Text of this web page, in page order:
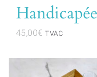
45,00€ TVAC